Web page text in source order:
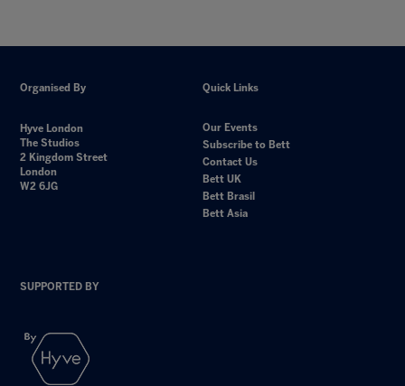
Organised By
Hyve London
The Studios
2 Kingdom Street
London
W2 6JG
Quick Links
Our Events
Subscribe to Bett
Contact Us
Bett UK
Bett Brasil
Bett Asia
SUPPORTED BY